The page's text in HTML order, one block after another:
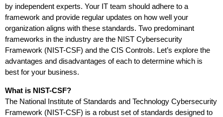
by independent experts. Your IT team should adhere to a
framework and provide regular updates on how well your
organization aligns with these standards. Two predominant
frameworks in the industry are the NIST Cybersecurity
Framework (NIST-CSF) and the CIS Controls. Let’s explore the
advantages and disadvantages of each to determine which is
best for your business.
What is NIST-CSF?
The National Institute of Standards and Technology Cybersecurity
Framework (NIST-CSF) is a robust set of standards designed to